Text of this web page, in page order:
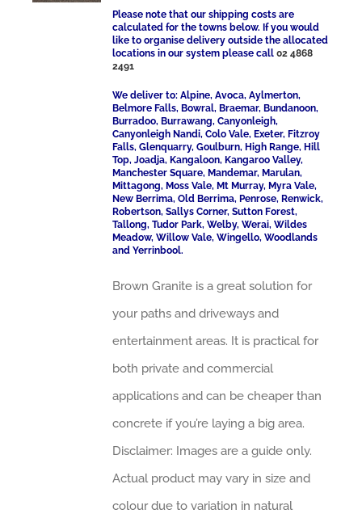
Please note that our shipping costs are
calculated for the towns below. If you would
like to organise delivery outside the allocated
locations in our system please call02 4868
2491
We deliver to: Alpine, Avoca, Aylmerton,
Belmore Falls, Bowral, Braemar, Bundanoon,
Burradoo, Burrawang, Canyonleigh,
Canyonleigh Nandi, Colo Vale, Exeter, Fitzroy
Falls, Glenquarry, Goulburn, High Range, Hill
Top, Joadja, Kangaloon, Kangaroo Valley,
Manchester Square, Mandemar, Marulan,
Mittagong, Moss Vale, Mt Murray, Myra Vale,
New Berrima, Old Berrima, Penrose, Renwick,
Robertson, Sallys Corner, Sutton Forest,
Tallong, Tudor Park, Welby, Werai, Wildes
Meadow, Willow Vale, Wingello, Woodlands
and Yerrinbool.
Brown Granite is a great solution for
your paths and driveways and
entertainment areas. It is practical for
both private and commercial
applications and can be cheaper than
concrete if you’re laying a big area.
Disclaimer: Images are a guide only.
Actual product may vary in size and
colour due to variation in natural